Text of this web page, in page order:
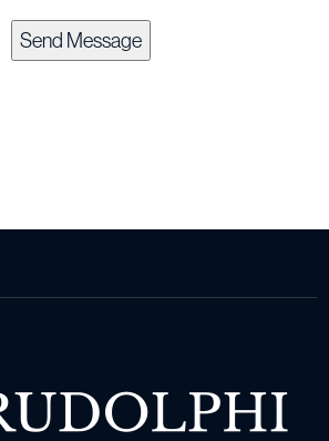
Send Message